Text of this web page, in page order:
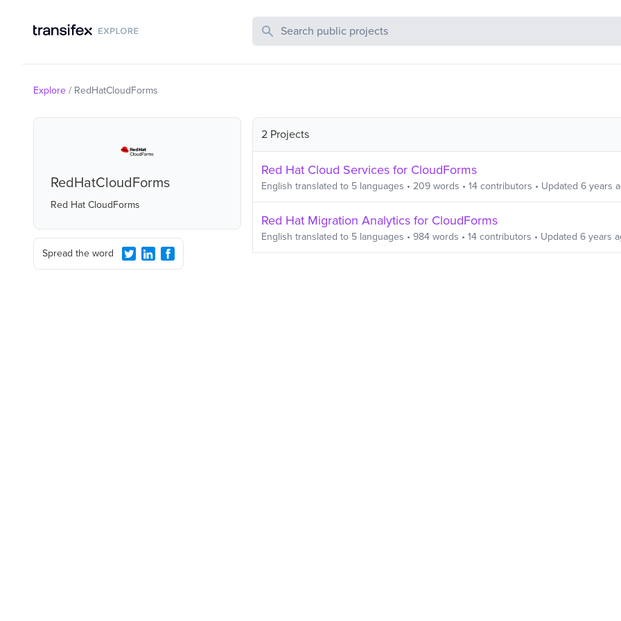
Search Public Projects
Explore / RedHatCloudForms
RedHatCloudForms
Red Hat CloudForms
Spread the word
2 Projects
Red Hat Cloud Services for CloudForms
English translated to 5 languages • 209 words • 14 contributors • Updated 6 years
Red Hat Migration Analytics for CloudForms
English translated to 5 languages • 984 words • 14 contributors • Updated 6 years